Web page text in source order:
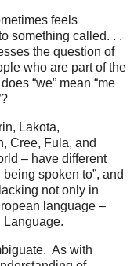
feels
something called. . .
the question of
who are part of the
“we” mean “me
Lakota,
Cree, Fula, and
– have different
spoken to”, and
not only in
language –
Language.
As with